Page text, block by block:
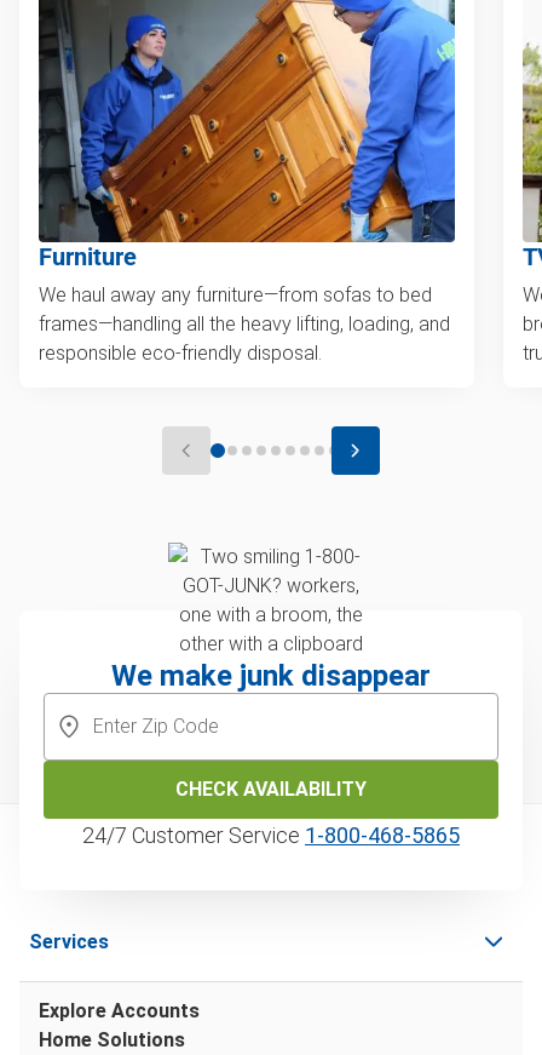
Furniture
We haul away any furniture—from sofas to bed
frames—handling all the heavy lifting, loading, and
responsible eco-friendly disposal.
We make junk disappear
CHECK AVAILABILITY
24/7 Customer Service 1‑800‑468‑5865
Services
Explore Accounts
Home Solutions